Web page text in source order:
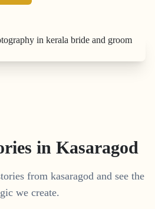
in Kasaragod
from kasaragod and see the
we create.